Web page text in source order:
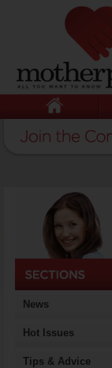
News
Hot Issues
Tips & Advice